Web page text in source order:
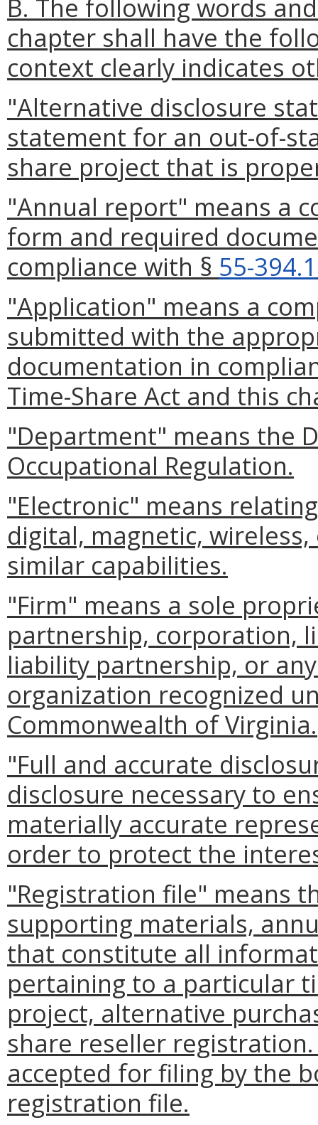
B. The following words
chapter shall have the
context clearly indicates
"Alternative disclosure
statement for an out-of-
share project that is
"Annual report" means a
form and required
compliance with § 55-394.1
"Application" means a
submitted with the
documentation in
Time-Share Act and this
"Department" means the
Occupational Regulation.
"Electronic" means
digital, magnetic,
similar capabilities.
"Firm" means a sole
partnership, corporation,
liability partnership, or
organization recognized
Commonwealth of Virginia.
"Full and accurate
disclosure necessary to
materially accurate
order to protect the
"Registration file" means
supporting materials,
that constitute all
pertaining to a particular
project, alternative
share reseller
accepted for filing by the
registration file.